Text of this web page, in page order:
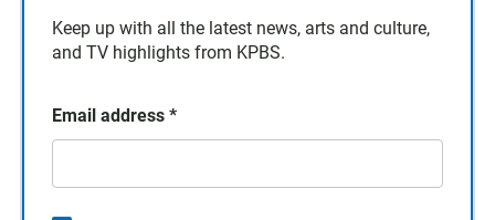
Keep up with all the latest news, arts and culture,
and TV highlights from KPBS.
Email address *